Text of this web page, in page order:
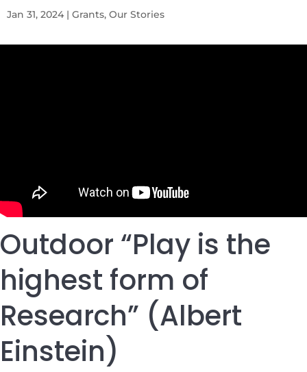
Jan 31, 2024 | Grants, Our Stories
Outdoor “Play is the
highest form of
Research” (Albert
Einstein)